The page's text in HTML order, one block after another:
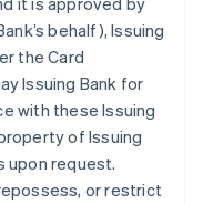
behalf), Issuing
the Card
Issuing Bank for
with these Issuing
of Issuing
upon request.
or restrict